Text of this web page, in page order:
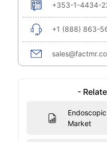
+353-1-4434-
+1 (888) 863-
-
Market